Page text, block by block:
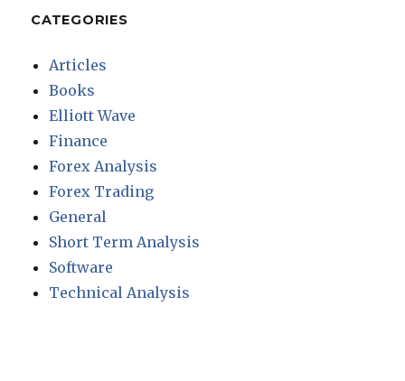
CATEGORIES
Articles
Books
Elliott Wave
Finance
Forex Analysis
Forex Trading
General
Short Term Analysis
Software
Technical Analysis